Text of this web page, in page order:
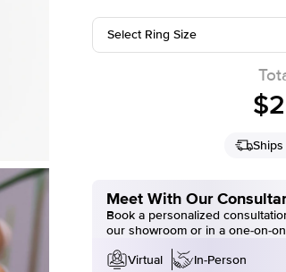
Select Ring Size
Meet With Our
Book a personalized
our showroom or in a one-on-
Virtual
In-Person